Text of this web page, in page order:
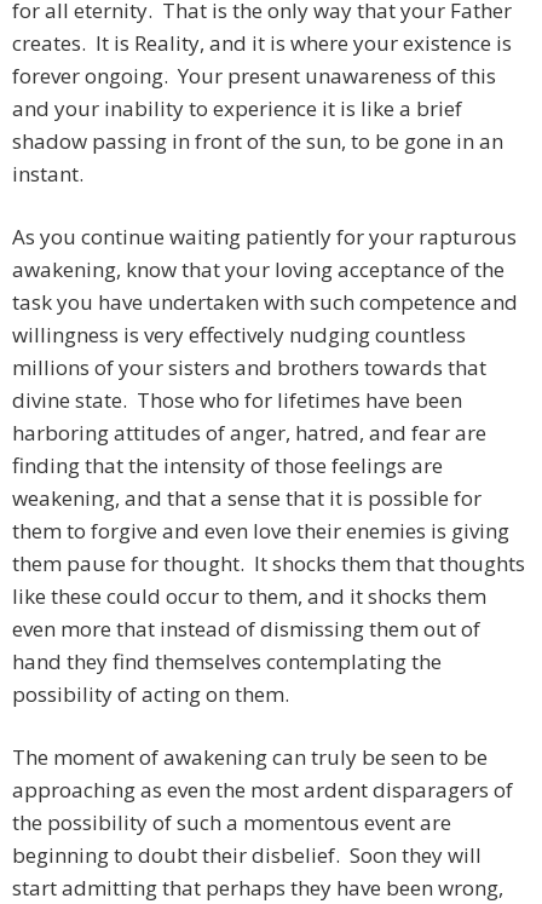
for all eternity. That is the only way that your Father
creates. It is Reality, and it is where your existence is
forever ongoing. Your present unawareness of this
and your inability to experience it is like a brief
shadow passing in front of the sun, to be gone in an
instant.
As you continue waiting patiently for your rapturous
awakening, know that your loving acceptance of the
task you have undertaken with such competence and
willingness is very effectively nudging countless
millions of your sisters and brothers towards that
divine state. Those who for lifetimes have been
harboring attitudes of anger, hatred, and fear are
finding that the intensity of those feelings are
weakening, and that a sense that it is possible for
them to forgive and even love their enemies is giving
them pause for thought. It shocks them that thoughts
like these could occur to them, and it shocks them
even more that instead of dismissing them out of
hand they find themselves contemplating the
possibility of acting on them.
The moment of awakening can truly be seen to be
approaching as even the most ardent disparagers of
the possibility of such a momentous event are
beginning to doubt their disbelief. Soon they will
start admitting that perhaps they have been wrong,